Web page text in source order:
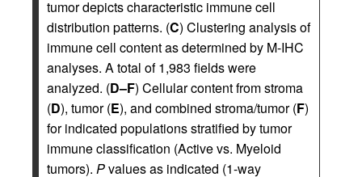
tumor depicts characteristic immune cell
distribution patterns. (C) Clustering analysis of
immune cell content as determined by M-IHC
analyses. A total of 1,983 fields were
analyzed. (D–F) Cellular content from stroma
(D), tumor (E), and combined stroma/tumor (F)
for indicated populations stratified by tumor
immune classification (Active vs. Myeloid
tumors). Pvalues as indicated (1-way